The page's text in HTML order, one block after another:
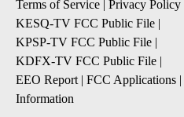
Terms of Service | Privacy Policy
KESQ-TV FCC Public File |
KPSP-TV FCC Public File |
KDFX-TV FCC Public File |
EEO Report | FCC Applications |
Information